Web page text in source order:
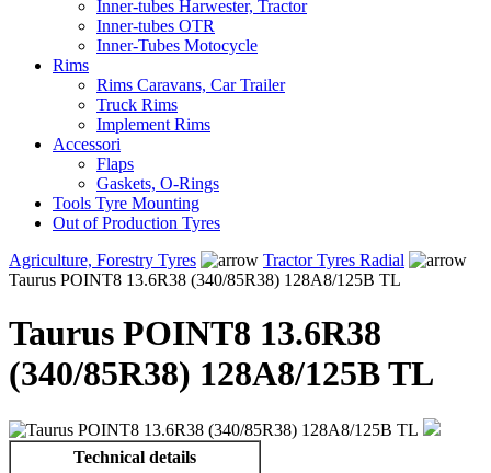
Inner-tubes Harwester, Tractor
Inner-tubes OTR
Inner-Tubes Motocycle
Rims
Rims Caravans, Car Trailer
Truck Rims
Implement Rims
Accessori
Flaps
Gaskets, O-Rings
Tools Tyre Mounting
Out of Production Tyres
Agriculture, Forestry Tyres
Tractor Tyres Radial
Taurus POINT8 13.6R38 (340/85R38) 128A8/125B TL
Taurus POINT8 13.6R38
(340/85R38) 128A8/125B TL
Technical details